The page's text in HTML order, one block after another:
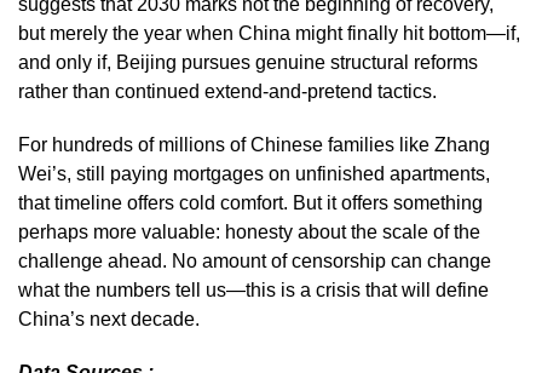
but merely the year when China might finally hit bottom—if,
and only if, Beijing pursues genuine structural reforms
rather than continued extend-and-pretend tactics.
For hundreds of millions of Chinese families like Zhang
Wei’s, still paying mortgages on unfinished apartments,
that timeline offers cold comfort. But it offers something
perhaps more valuable: honesty about the scale of the
challenge ahead. No amount of censorship can change
what the numbers tell us—this is a crisis that will define
China’s next decade.